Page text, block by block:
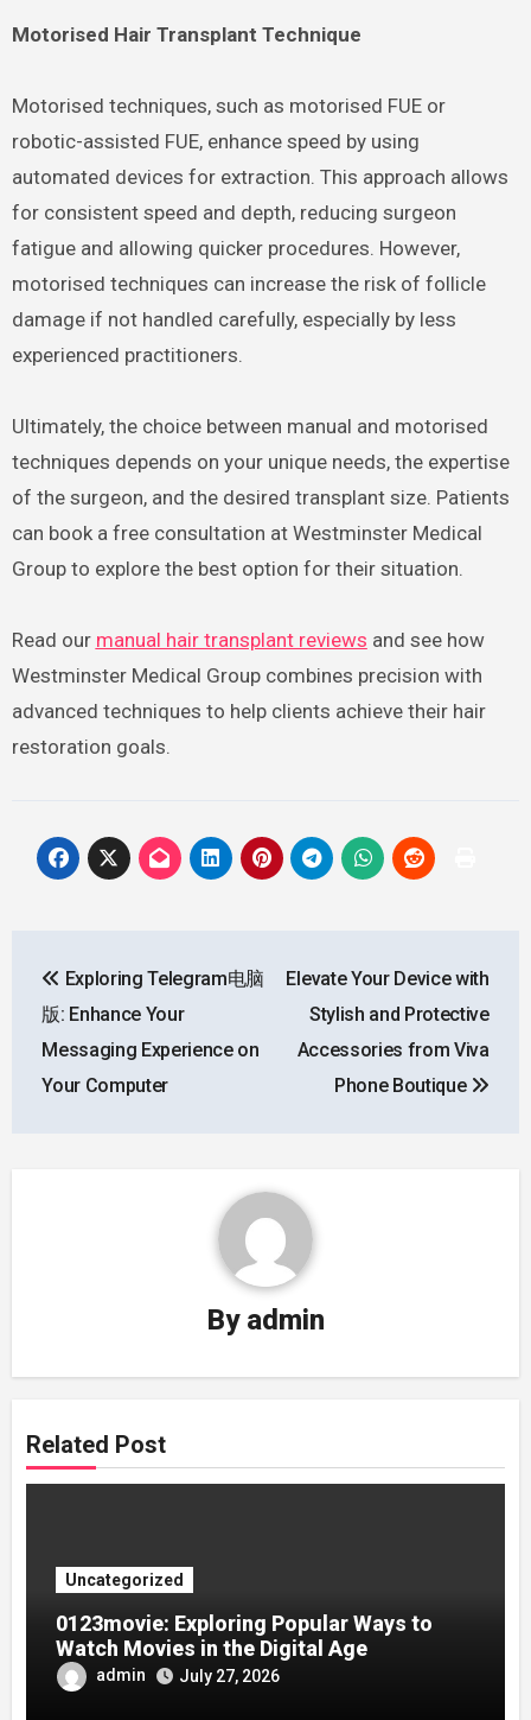
Motorised Hair Transplant Technique
Motorised techniques, such as motorised FUE or
robotic-assisted FUE, enhance speed by using
automated devices for extraction. This approach allows
for consistent speed and depth, reducing surgeon
fatigue and allowing quicker procedures. However,
motorised techniques can increase the risk of follicle
damage if not handled carefully, especially by less
experienced practitioners.
Ultimately, the choice between manual and motorised
techniques depends on your unique needs, the expertise
of the surgeon, and the desired transplant size. Patients
can book a free consultation at Westminster Medical
Group to explore the best option for their situation.
Read our manual hair transplant reviews and see how
Westminster Medical Group combines precision with
advanced techniques to help clients achieve their hair
restoration goals.
navigation
Exploring Telegram电脑
版: Enhance Your
Messaging Experience on
Your Computer
Elevate Your Device with
Stylish and Protective
Accessories from Viva
Phone Boutique
By admin
Related Post
Uncategorized
0123movie: Exploring Popular Ways to
Watch Movies in the Digital Age
admin July 27, 2026